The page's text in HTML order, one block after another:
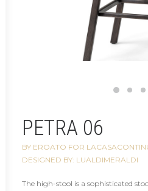
PETRA 06
BY EROATO FOR
DESIGNED BY: LUALDIMERALDI
The high-stool is a sophisticated